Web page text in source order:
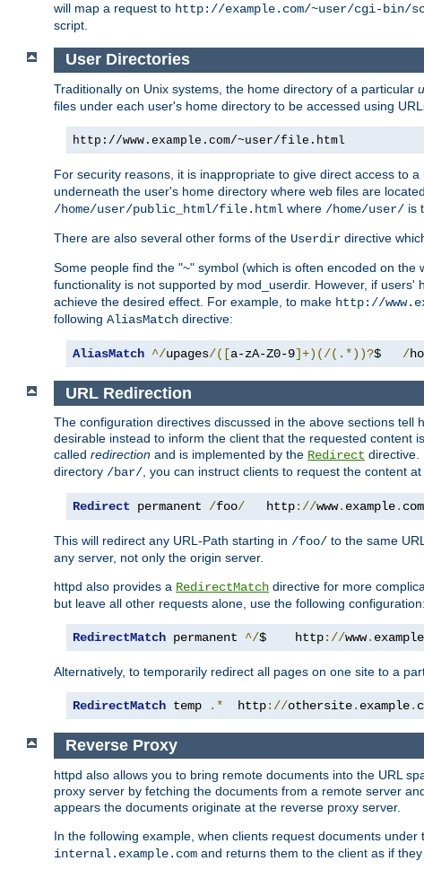
will map a request to http://example.com/~user/cgi-bin/
script.
User Directories
Traditionally on Unix systems, the home directory of a particular
files under each user's home directory to be accessed using
http://www.example.com/~user/file.html
For security reasons, it is inappropriate to give direct access to
underneath the user's home directory where web files are
/home/user/public_html/file.html where /home/user/ is
There are also several other forms of the Userdir directive
Some people find the "~" symbol (which is often encoded on the
functionality is not supported by mod_userdir. However, if
achieve the desired effect. For example, to make http://
following AliasMatch directive:
AliasMatch ^/upages/([a-zA-Z0-9]+)(/(.*))?$ /
URL Redirection
The configuration directives discussed in the above sections
desirable instead to inform the client that the requested content
called redirection and is implemented by the Redirect directive.
directory /bar/, you can instruct clients to request the content
Redirect permanent /foo/
   http
://www. example. com
This will redirect any URL-Path starting in /foo/ to the same
any server, not only the origin server.
httpd also provides a RedirectMatch directive for more
but leave all other requests alone, use the following configuration:
RedirectMatch permanent ^/$    http://www. example
Alternatively, to temporarily redirect all pages on one site to a
RedirectMatch temp .*
  http
://othersite. example.
Reverse Proxy
httpd also allows you to bring remote documents into the URL
proxy server by fetching the documents from a remote server
appears the documents originate at the reverse proxy server.
In the following example, when clients request documents under
internal.example.com and returns them to the client as if